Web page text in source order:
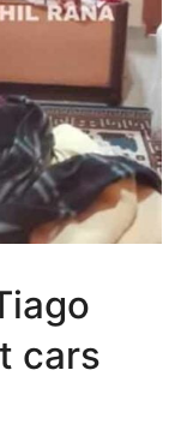
cars